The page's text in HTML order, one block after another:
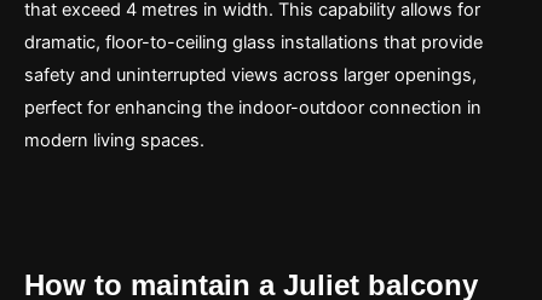
that exceed 4 metres in width. This capability allows for
dramatic, floor-to-ceiling glass installations that provide
safety and uninterrupted views across larger openings,
perfect for enhancing the indoor-outdoor connection in
modern living spaces.
How to maintain a Juliet balcony